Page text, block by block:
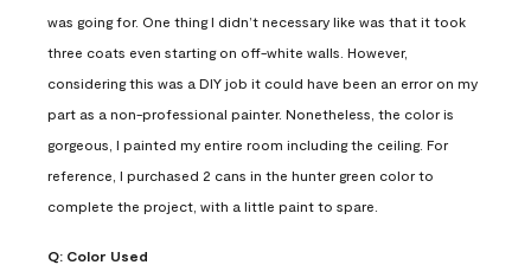
was going for. One thing I didn’t necessary like was that it took
three coats even starting on off-white walls. However,
considering this was a DIY job it could have been an error on my
part as a non-professional painter. Nonetheless, the color is
gorgeous, I painted my entire room including the ceiling. For
reference, I purchased 2 cans in the hunter green color to
complete the project, with a little paint to spare.
Q: Color Used